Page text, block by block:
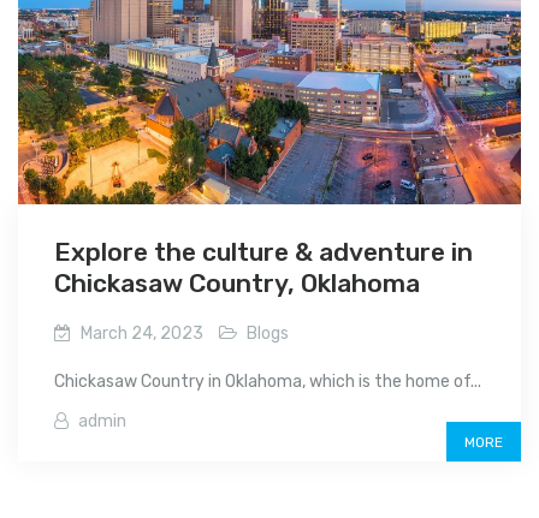
Explore the culture & adventure in
Chickasaw Country, Oklahoma
March 24, 2023 Blogs
Chickasaw Country in Oklahoma, which is the home of...
admin
MORE